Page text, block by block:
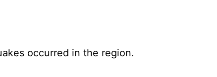
occurred in the region.